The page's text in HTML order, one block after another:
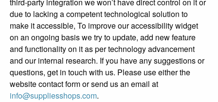
third-party integration we won’t have direct control on it or
due to lacking a competent technological solution to
make it accessible, To improve our accessibility widget
on an ongoing basis we try to update, add new feature
and functionality on it as per technology advancement
and our internal research. If you have any suggestions or
questions, get in touch with us. Please use either the
website contact form or send us an email at
info@suppliesshops.com.